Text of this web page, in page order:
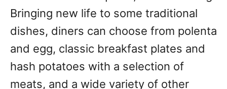
Bringing new life to some traditional
dishes, diners can choose from polenta
and egg, classic breakfast plates and
hash potatoes with a selection of
meats, and a wide variety of other